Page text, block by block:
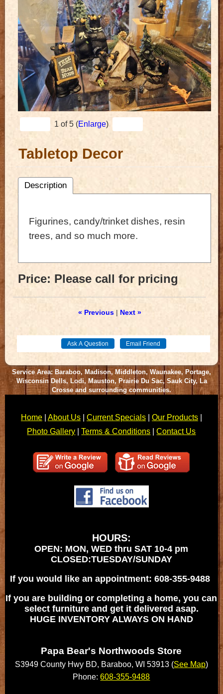
1 of 5 Enlarge
Tabletop Decor
Description
Figurines, candy/trinket dishes, resin
trees, and so much more.
Price: Please call for pricing
« Previous| Next »
Service Area: Baraboo, Madison, Middleton, Waunakee, Portage,
Wisconsin Dells, Lodi, Mauston, Prairie Du Sac, Sauk City, La
Crosse and surrounding communities.
Home| About Us| Current Specials| Our Products|
Photo Gallery |Terms & Conditions |Contact Us
Papa Bear's Northwoods Store
S3949 County Hwy BD, Baraboo, WI 53913 (See Map)
Phone:608-355-9488
HOURS:
OPEN: MON, WED thru SAT 10-4 pm
CLOSED:TUESDAY/SUNDAY
If you would like an appointment: 608-355-9488
If you are building or completing a home, you can
select furniture and get it delivered asap.
HUGE INVENTORY ALWAYS ON HAND